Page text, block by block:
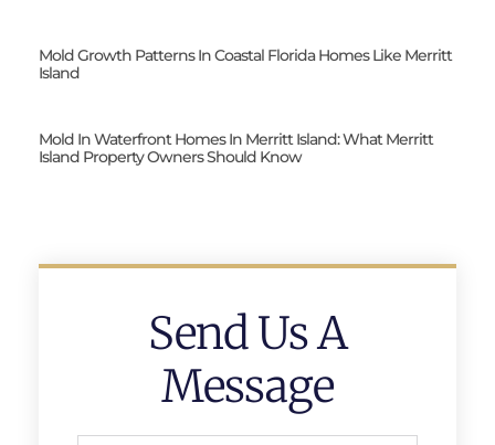
Mold Growth Patterns In Coastal Florida Homes Like Merritt
Island
Mold In Waterfront Homes In Merritt Island: What Merritt
Island Property Owners Should Know
Send Us A
Message